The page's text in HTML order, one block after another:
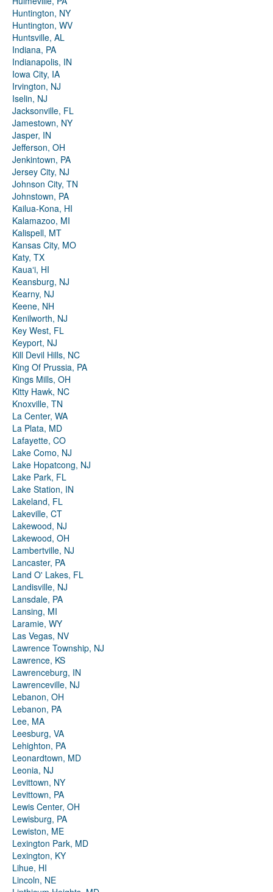
Huntington, NY
Huntington, WV
Huntsville, AL
Indiana, PA
Indianapolis, IN
Iowa City, IA
Irvington, NJ
Iselin, NJ
Jacksonville, FL
Jamestown, NY
Jasper, IN
Jefferson, OH
Jenkintown, PA
Jersey City, NJ
Johnson City, TN
Johnstown, PA
Kailua-Kona, HI
Kalamazoo, MI
Kalispell, MT
Kansas City, MO
Katy, TX
Kauaʻi, HI
Keansburg, NJ
Kearny, NJ
Keene, NH
Kenilworth, NJ
Key West, FL
Keyport, NJ
Kill Devil Hills, NC
King Of Prussia, PA
Kings Mills, OH
Kitty Hawk, NC
Knoxville, TN
La Center, WA
La Plata, MD
Lafayette, CO
Lake Como, NJ
Lake Hopatcong, NJ
Lake Park, FL
Lake Station, IN
Lakeland, FL
Lakeville, CT
Lakewood, NJ
Lakewood, OH
Lambertville, NJ
Lancaster, PA
Land O' Lakes, FL
Landisville, NJ
Lansdale, PA
Lansing, MI
Laramie, WY
Las Vegas, NV
Lawrence Township, NJ
Lawrence, KS
Lawrenceburg, IN
Lawrenceville, NJ
Lebanon, OH
Lebanon, PA
Lee, MA
Leesburg, VA
Lehighton, PA
Leonardtown, MD
Leonia, NJ
Levittown, NY
Levittown, PA
Lewis Center, OH
Lewisburg, PA
Lewiston, ME
Lexington Park, MD
Lexington, KY
Lihue, HI
Lincoln, NE